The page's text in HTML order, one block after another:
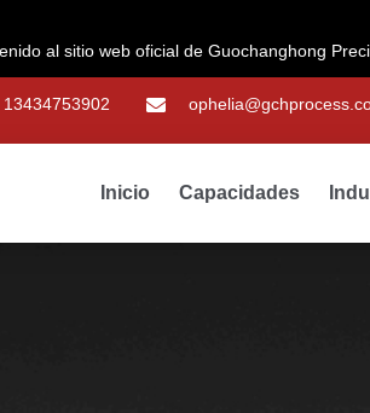
al sitio web oficial de Guochanghong
13434753902
Inicio Capacidades